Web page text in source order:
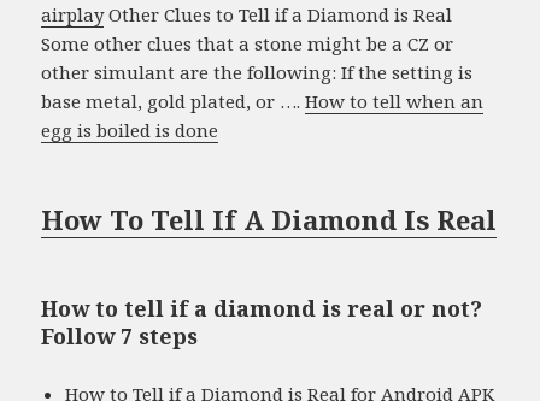
airplayOther Clues to Tell if a Diamond is Real
Some other clues that a stone might be a CZ or
other simulant are the following: If the setting is
base metal, gold plated, or ….How to tell when an
egg is boiled is done
How To Tell If A Diamond Is Real
How to tell if a diamond is real or not?
Follow 7 steps
How to Tell if a Diamond is Real for Android APK